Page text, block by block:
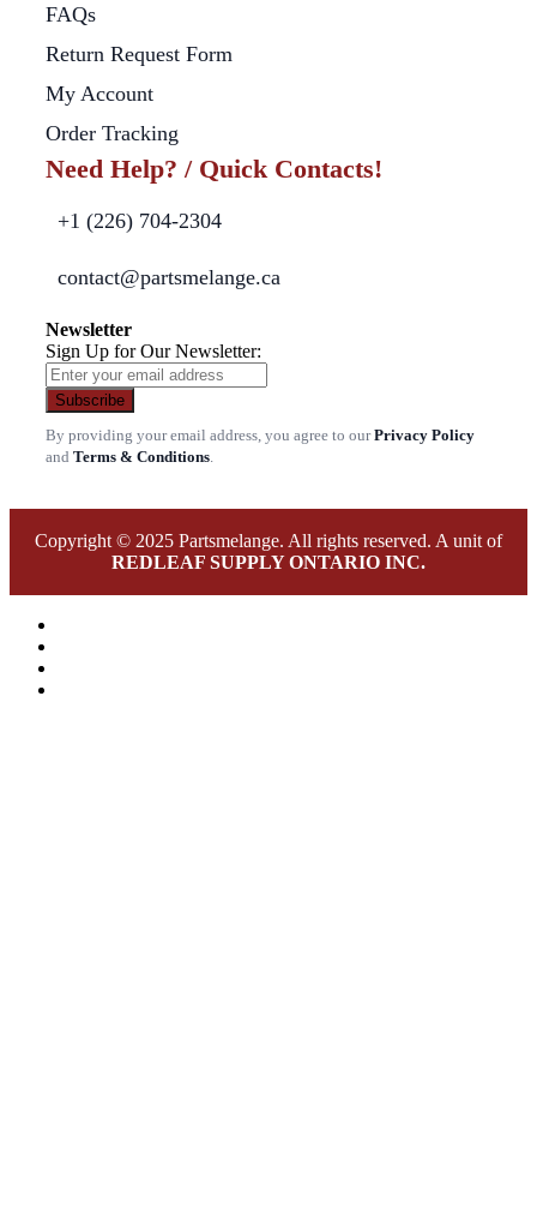
FAQs
Return Request Form
My Account
Order Tracking
Need Help? / Quick Contacts!
+1 (226) 704-2304
contact@partsmelange.ca
Newsletter
Sign Up for Our Newsletter:
Subscribe
By providing your email address, you agree to ourPrivacy Policy
and Terms & Conditions
Copyright © 2025 Partsmelange. All rights reserved. A unit of
REDLEAF SUPPLY ONTARIO INC.